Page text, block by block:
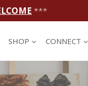
***
SHOP CONNECT